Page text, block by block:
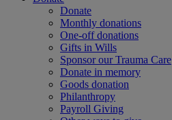
Donate
Monthly donations
One-off donations
Gifts in Wills
Sponsor our Trauma Care
Donate in memory
Goods donation
Philanthropy
Payroll Giving